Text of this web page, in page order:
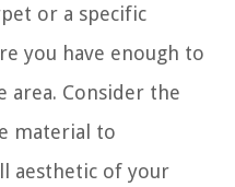
or a specific
you have enough to
area. Consider the
material to
aesthetic of your